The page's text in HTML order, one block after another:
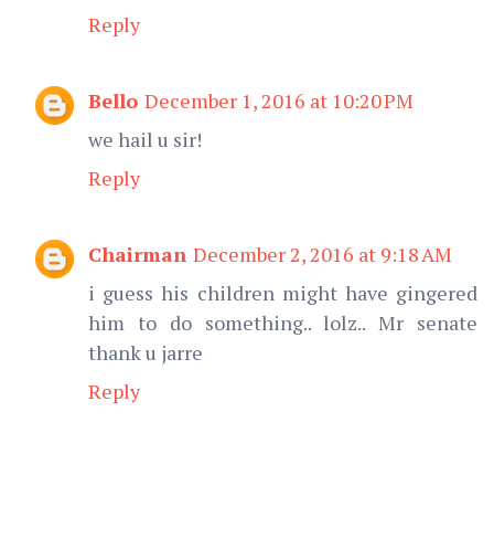
Reply
Bello December 1, 2016 at 10:20 PM
we hail u sir!
Reply
Chairman December 2, 2016 at 9:18 AM
i guess his children might have gingered
him to do something.. lolz.. Mr senate
thank u jarre
Reply